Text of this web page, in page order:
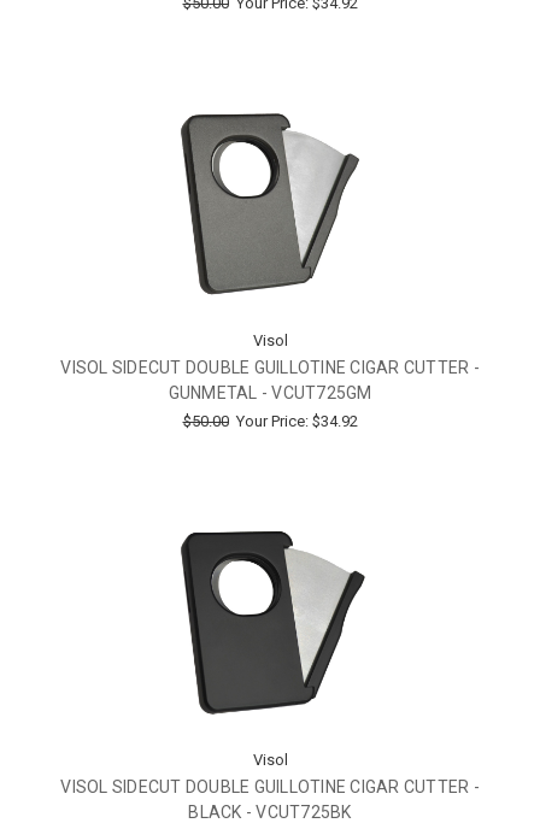
Visol
VISOL SIDECUT DOUBLE GUILLOTINE CIGAR CUTTER -
GUNMETAL - VCUT725GM
$50.00 Your Price: $34.92
Visol
VISOL SIDECUT DOUBLE GUILLOTINE CIGAR CUTTER -
BLACK - VCUT725BK